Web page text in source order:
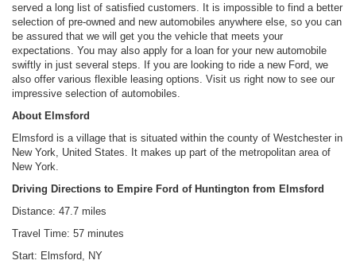
served a long list of satisfied customers. It is impossible to find a better
selection of pre-owned and new automobiles anywhere else, so you can
be assured that we will get you the vehicle that meets your
expectations. You may also apply for a loan for your new automobile
swiftly in just several steps. If you are looking to ride a new Ford, we
also offer various flexible leasing options. Visit us right now to see our
impressive selection of automobiles.
About Elmsford
Elmsford is a village that is situated within the county of Westchester in
New York, United States. It makes up part of the metropolitan area of
New York.
Driving Directions to Empire Ford of Huntington from Elmsford
Distance: 47.7 miles
Travel Time: 57 minutes
Start: Elmsford, NY